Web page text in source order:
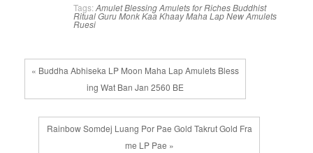
Tags: Amulet BlessingAmulets for RichesBuddhist
RitualGuru MonkKaa KhaayMaha LapNew Amulets
Ruesi
« Buddha Abhiseka LP Moon Maha Lap Amulets Bless
ing Wat Ban Jan 2560 BE
Rainbow Somdej Luang Por Pae Gold Takrut Gold Fra
me LP Pae »